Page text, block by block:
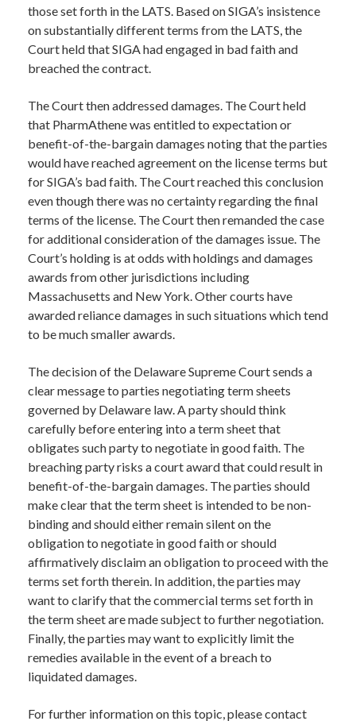
those set forth in the LATS. Based on SIGA’s insistence
on substantially different terms from the LATS, the
Court held that SIGA had engaged in bad faith and
breached the contract.
The Court then addressed damages. The Court held
that PharmAthene was entitled to expectation or
benefit-of-the-bargain damages noting that the parties
would have reached agreement on the license terms but
for SIGA’s bad faith. The Court reached this conclusion
even though there was no certainty regarding the final
terms of the license. The Court then remanded the case
for additional consideration of the damages issue. The
Court’s holding is at odds with holdings and damages
awards from other jurisdictions including
Massachusetts and New York. Other courts have
awarded reliance damages in such situations which tend
to be much smaller awards.
The decision of the Delaware Supreme Court sends a
clear message to parties negotiating term sheets
governed by Delaware law. A party should think
carefully before entering into a term sheet that
obligates such party to negotiate in good faith. The
breaching party risks a court award that could result in
benefit-of-the-bargain damages. The parties should
make clear that the term sheet is intended to be non-
binding and should either remain silent on the
obligation to negotiate in good faith or should
affirmatively disclaim an obligation to proceed with the
terms set forth therein. In addition, the parties may
want to clarify that the commercial terms set forth in
the term sheet are made subject to further negotiation.
Finally, the parties may want to explicitly limit the
remedies available in the event of a breach to
liquidated damages.
For further information on this topic, please contact